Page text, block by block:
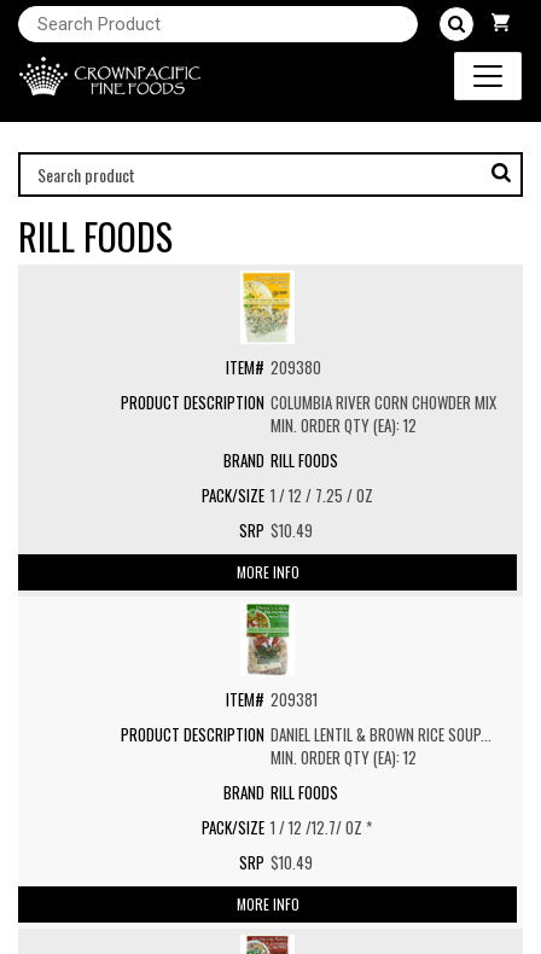
RILL FOODS
209380
COLUMBIA RIVER CORN CHOWDER MIX
MIN. ORDER QTY (EA): 12
RILL FOODS
1 / 12 / 7.25 / OZ
$10.49
MORE INFO
209381
DANIEL LENTIL & BROWN RICE SOUP...
MIN. ORDER QTY (EA): 12
RILL FOODS
1 / 12 /12.7/ OZ *
$10.49
MORE INFO